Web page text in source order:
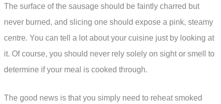
The surface of the sausage should be faintly charred but
never burned, and slicing one should expose a pink, steamy
centre. You can tell a lot about your cuisine just by looking at
it. Of course, you should never rely solely on sight or smell to
determine if your meal is cooked through.
The good news is that you simply need to reheat smoked